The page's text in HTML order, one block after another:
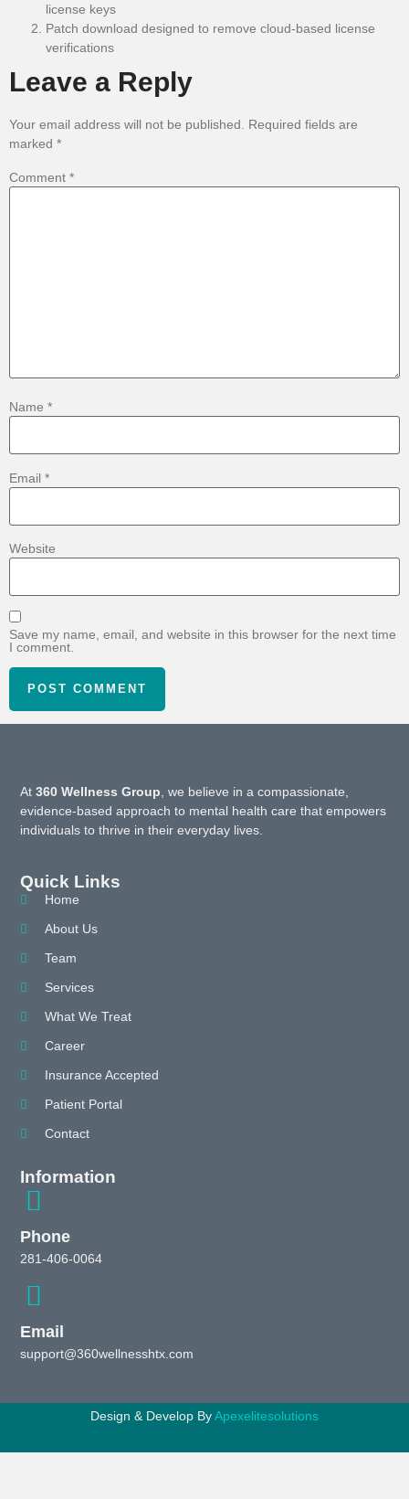
license keys
Patch download designed to remove cloud-based license
verifications
Leave a Reply
Your email address will not be published. Required fields are
marked *
Comment *
Name *
Email *
Website
Save my name, email, and website in this browser for the next time
I comment.
At360 Wellness Group, we believe in a compassionate,
evidence-based approach to mental health care that empowers
individuals to thrive in their everyday lives.
Quick Links
Home
About Us
Team
Services
What We Treat
Career
Insurance Accepted
Patient Portal
Contact
Information
Phone
281-406-0064
Email
support@360wellnesshtx.com
Design & Develop ByApexelitesolutions